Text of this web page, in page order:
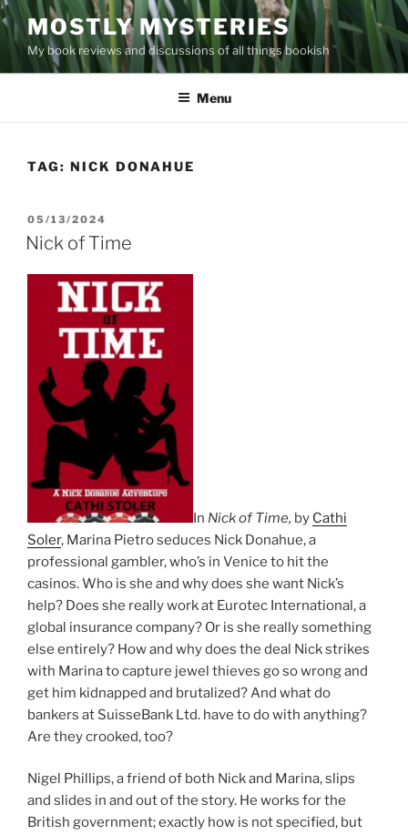
Skip
to
content
MOSTLY MYSTERIES
My book reviews and discussions of all things bookish
Menu
TAG: NICK DONAHUE
POSTED
ON
05/13/2024
Nick of Time
In Nick of Time, by Cathi
Soler, Marina Pietro seduces Nick Donahue, a
professional gambler, who’s in Venice to hit the
casinos. Who is she and why does she want Nick’s
help? Does she really work at Eurotec International, a
global insurance company? Or is she really something
else entirely? How and why does the deal Nick strikes
with Marina to capture jewel thieves go so wrong and
get him kidnapped and brutalized? And what do
bankers at SuisseBank Ltd. have to do with anything?
Are they crooked, too?
Nigel Phillips, a friend of both Nick and Marina, slips
and slides in and out of the story. He works for the
British government; exactly how is not specified, but